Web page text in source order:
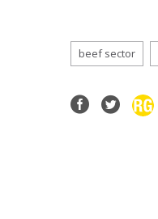
beef sector